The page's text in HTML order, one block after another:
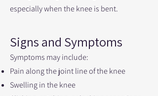
especially when the knee is bent.
Signs and Symptoms
Symptoms may include:
Pain along the joint line of the knee
Swelling in the knee